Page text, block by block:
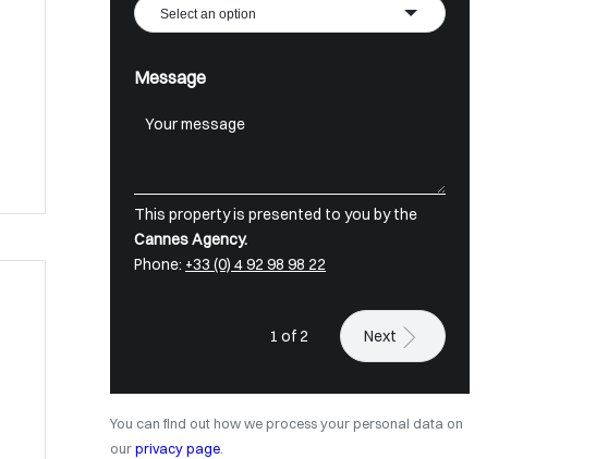
Select an option
Message
This property is presented to you by the
Cannes Agency.
Phone: +33 (0) 4 92 98 98 22
1 of 2 Next
You can find out how we process your personal data on
our privacy page.